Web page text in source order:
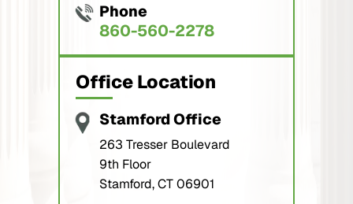
Phone
860-560-2278
Office Location
Stamford Office
263 Tresser Boulevard
9th Floor
Stamford, CT 06901